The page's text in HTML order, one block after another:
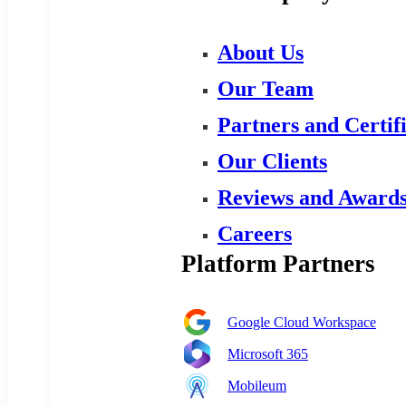
About Us
Our Team
Partners and
Our Clients
Reviews and
Careers
Platform Partners
Google Cloud Workspace
Microsoft 365
Mobileum